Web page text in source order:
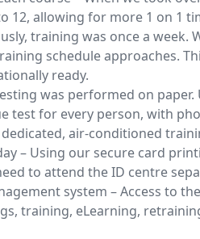
12, allowing for more 1 on 1
training was once a
schedule approaches.
ready.
was performed on
test for every person, with
dedicated, air-conditioned
– Using our secure card
to attend the ID centre
system – Access to
training, eLearning,